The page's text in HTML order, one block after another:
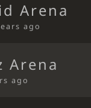
Arena
ago
Arena
ago